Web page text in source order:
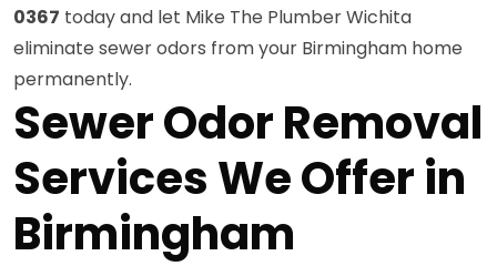
0367 today and let Mike The Plumber Wichita
eliminate sewer odors from your Birmingham home
permanently.
Sewer Odor Removal
Services We Offer in
Birmingham